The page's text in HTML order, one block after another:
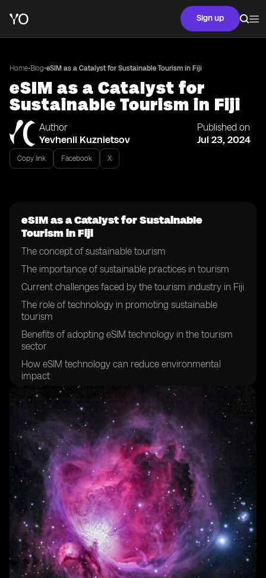
Sign up
Home•Blog•eSIM as a Catalyst for Sustainable Tourism in Fiji
eSIM as a Catalyst for
Sustainable Tourism in Fiji
Author
Yevhenii Kuznietsov
Published on
Jul 23, 2024
Copy link Facebook X
eSIM as a Catalyst for Sustainable
Tourism in Fiji
The concept of sustainable tourism
The importance of sustainable practices in tourism
Current challenges faced by the tourism industry in Fiji
The role of technology in promoting sustainable
tourism
Benefits of adopting eSIM technology in the tourism
sector
How eSIM technology can reduce environmental
impact
Enhancing visitor experiences through eSIM
technology
Improving connectivity for tourists in Fiji
Creating a more efficient and streamlined tourism
experience
Empowering local communities through sustainable
tourism initiatives
Promoting cultural preservation through sustainable
tourism practices
The potential economic benefits of sustainable
tourism in Fiji
Collaborative efforts between stakeholders to
promote sustainable tourism